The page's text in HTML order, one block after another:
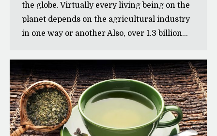
the globe. Virtually every living being on the
planet depends on the agricultural industry
in one way or another Also, over 1.3 billion…